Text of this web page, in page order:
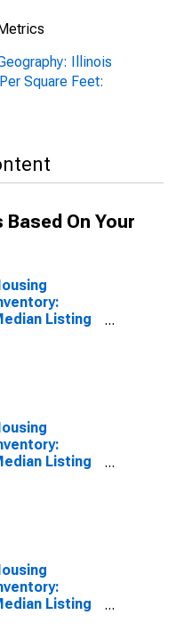
Illinois
Square Feet:
On Your
Listing
IL
Listing
Listing